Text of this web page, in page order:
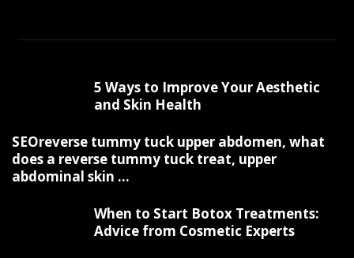
5 Ways to Improve Your Aesthetic
and Skin Health
SEOreverse tummy tuck upper abdomen, what
does a reverse tummy tuck treat, upper
abdominal skin ...
When to Start Botox Treatments:
Advice from Cosmetic Experts